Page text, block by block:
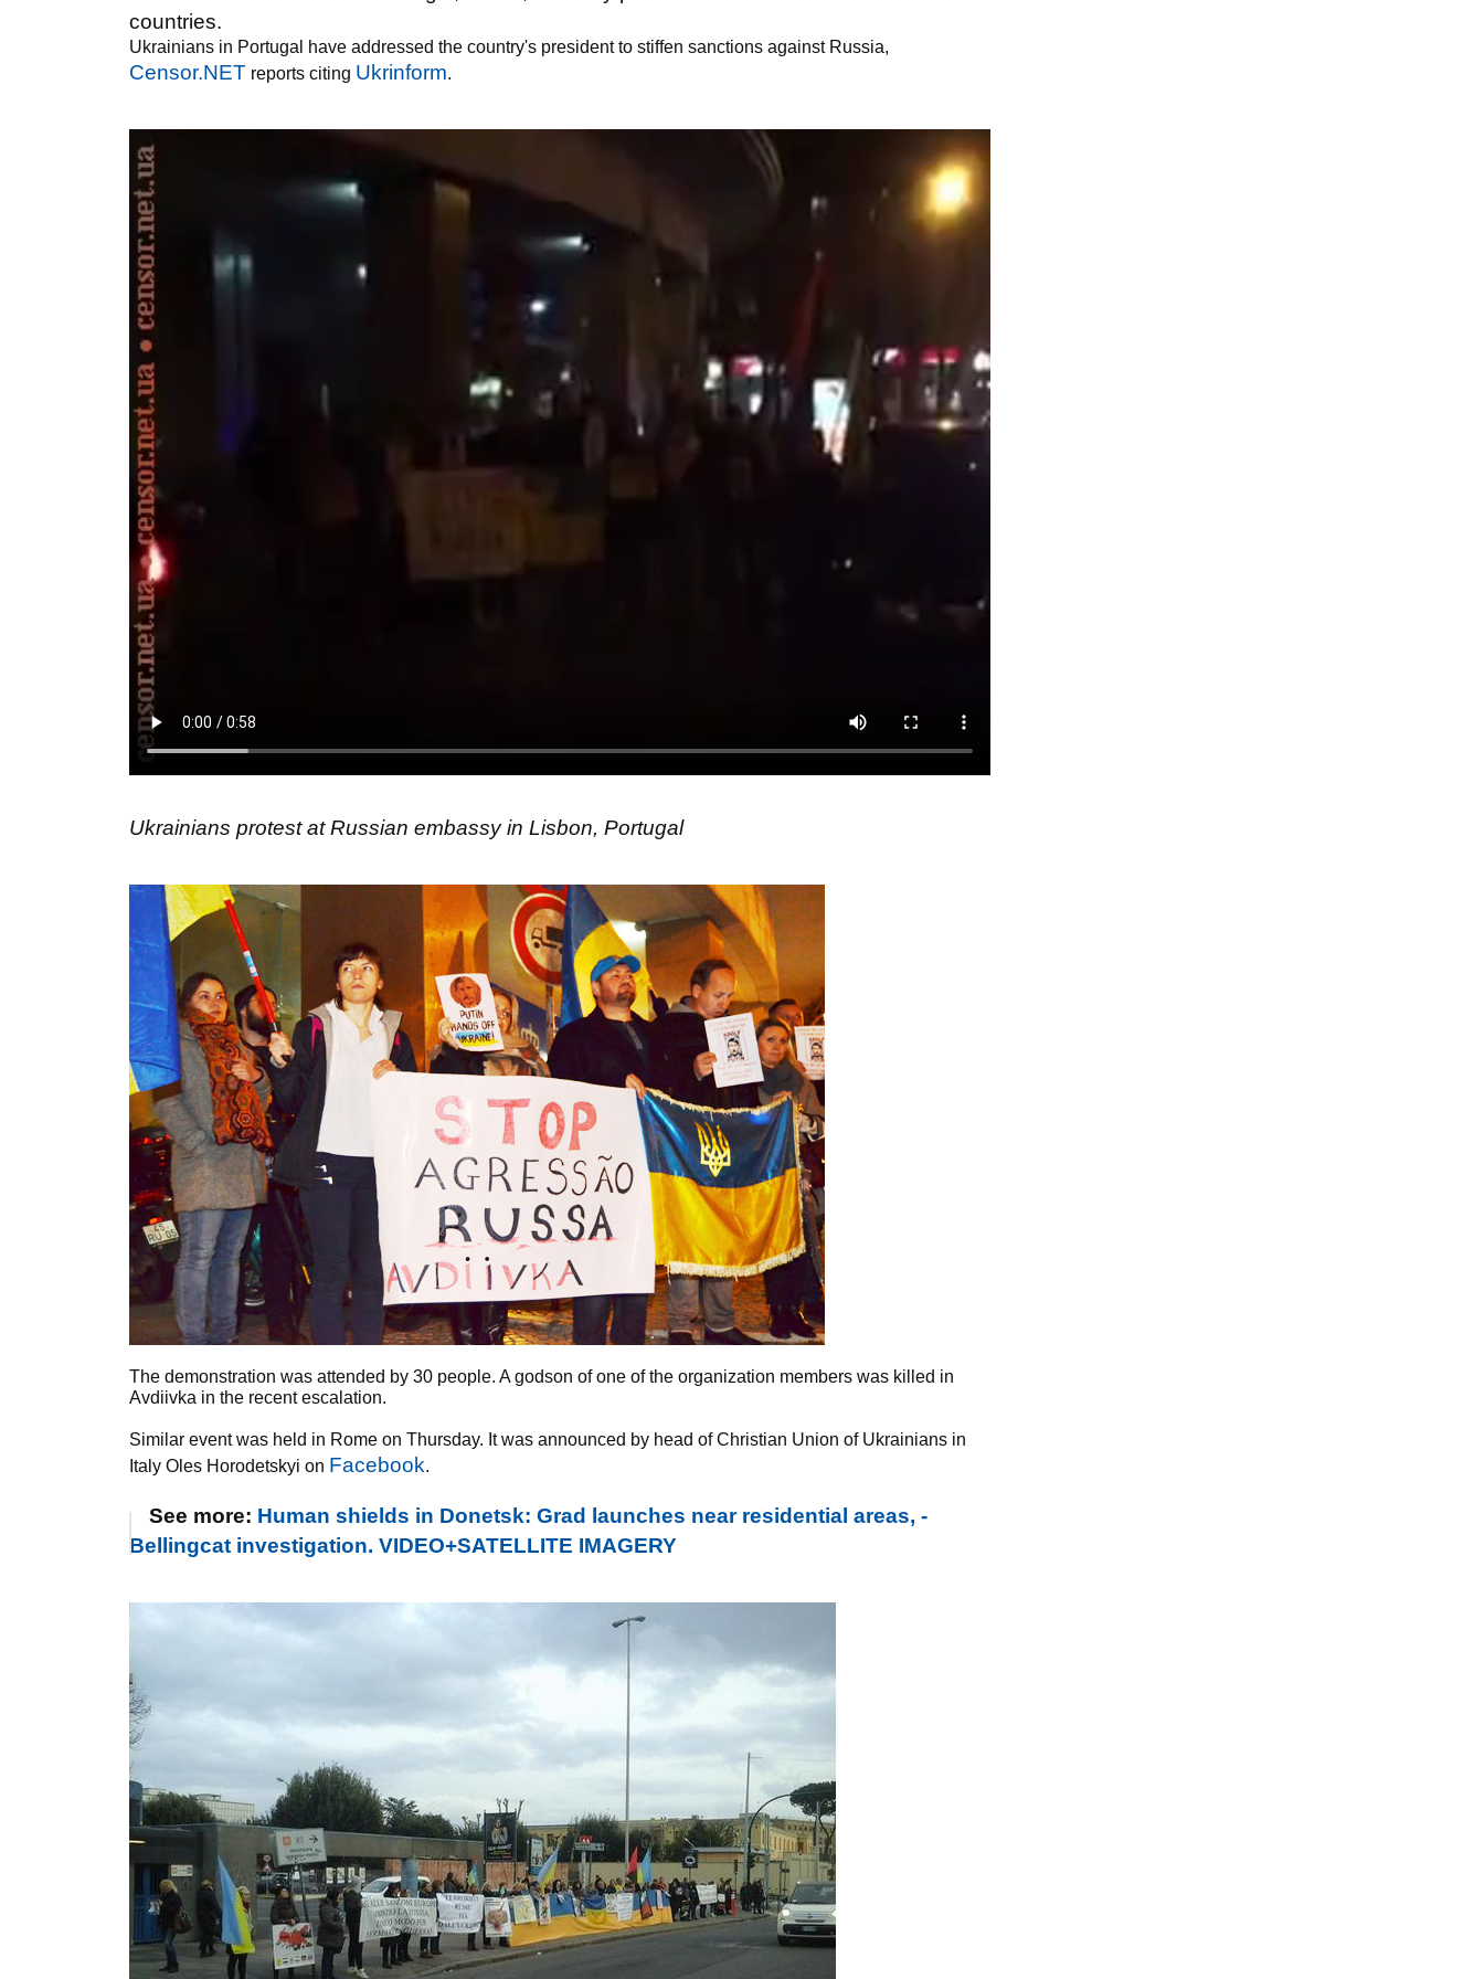
countries.
Ukrainians in Portugal have addressed the country's president to stiffen sanctions against Russia,
Censor.NET reports citing Ukrinform.
Ukrainians protest at Russian embassy in Lisbon, Portugal
The demonstration was attended by 30 people. A godson of one of the organization members was killed in
Avdiivka in the recent escalation.
Similar event was held in Rome on Thursday. It was announced by head of Christian Union of Ukrainians in
Italy Oles Horodetskyi on Facebook.
See more: Human shields in Donetsk: Grad launches near residential areas, -
Bellingcat investigation. VIDEO+SATELLITE IMAGERY